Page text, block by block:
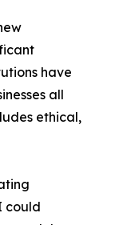
have
all
ethical,
could